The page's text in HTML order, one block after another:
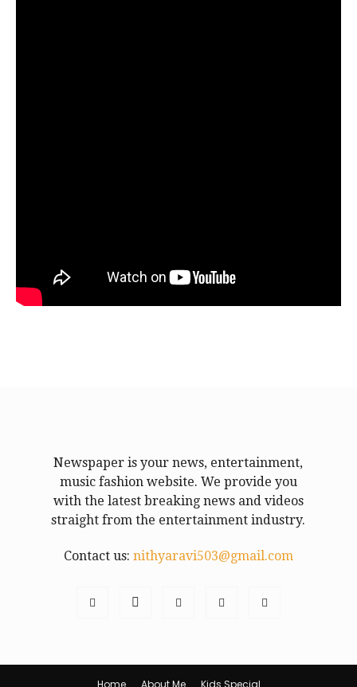
Newspaper is your news, entertainment,
music fashion website. We provide you
with the latest breaking news and videos
straight from the entertainment industry.
Contact us: nithyaravi503@gmail.com
Home About Me Kids Special